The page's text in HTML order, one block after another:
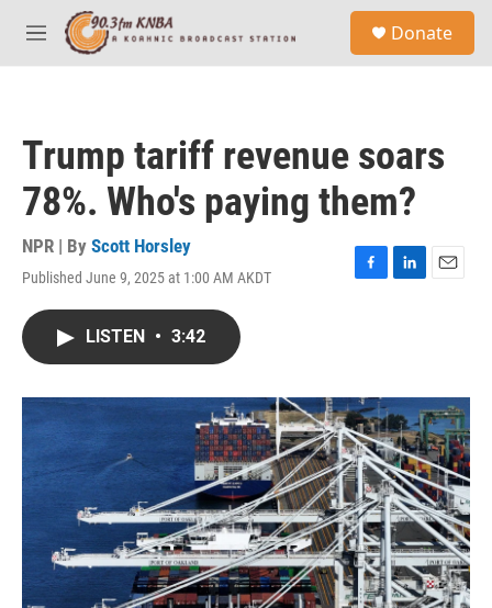
Skip to main content
M
e
Donate
Trump tariff revenue soars
78%. Who's paying them?
NPR | By Scott Horsley
Published June 9, 2025 at 1:00 AM AKDT
F
o
k
L
I
n
E
LISTEN • 3:42